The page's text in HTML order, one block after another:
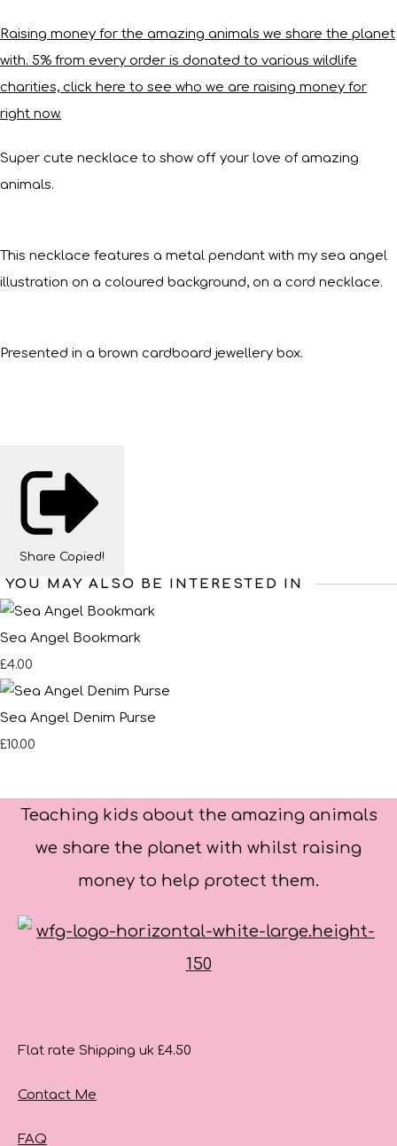
Raising money for the amazing animals we share the planet
with. 5% from every order is donated to various wildlife
charities, click here to see who we are raising money for
right now.
Super cute necklace to show off your love of amazing
animals.
This necklace features a metal pendant with my sea angel
illustration on a coloured background, on a cord necklace.
Presented in a brown cardboard jewellery box.
Share Copied!
YOU MAY ALSO BE INTERESTED IN
Sea Angel Bookmark
£4.00
Sea Angel Denim Purse
£10.00
Teaching kids about the amazing animals
we share the planet with whilst raising
money to help protect them.
Flat rate Shipping uk £4.50
Contact Me
FAQ